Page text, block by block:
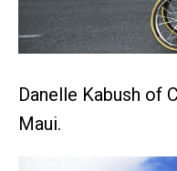
Danelle Kabush of
Maui.